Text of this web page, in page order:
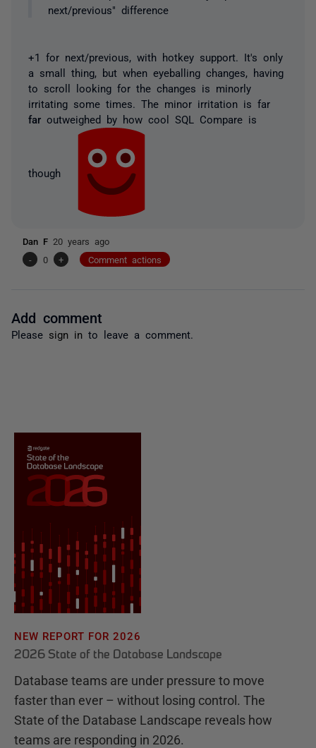
next/previous" difference
+1 for next/previous, with hotkey support. It's only
a small thing, but when eyeballing changes, having
to scroll looking for the changes is minorly
irritating some times. The minor irritation is far
far outweighed by how cool SQL Compare is
though
Dan F 20 years ago
-
0 + Comment actions
Add comment
Please sign in to leave a comment.